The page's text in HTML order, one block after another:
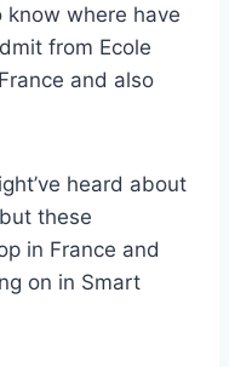
know where have
from Ecole
and also
heard about
these
in France and
on in Smart